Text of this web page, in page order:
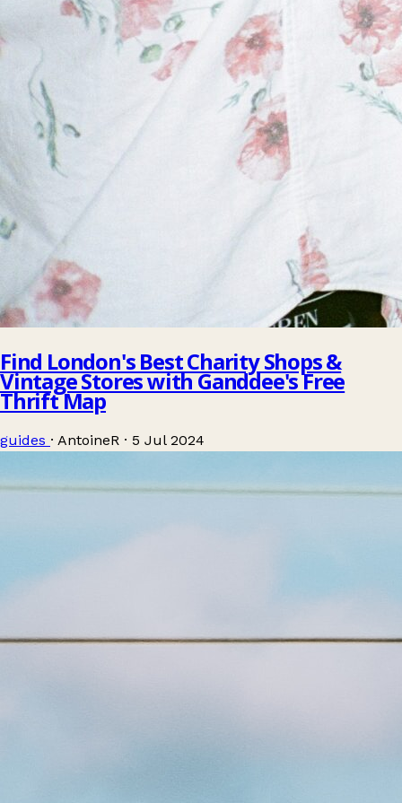
Find London's Best Charity Shops &
Vintage Stores with Ganddee's Free
Thrift Map
guides · AntoineR · 5 Jul 2024